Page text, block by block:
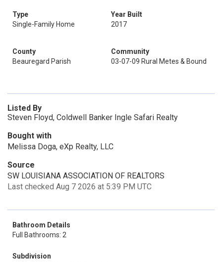
Type
Single-Family Home
Year Built
2017
County
Beauregard Parish
Community
03-07-09 Rural Metes & Bound
Listed By
Steven Floyd, Coldwell Banker Ingle Safari Realty
Bought with
Melissa Doga, eXp Realty, LLC
Source
SW LOUISIANA ASSOCIATION OF REALTORS
Last checked Aug 7 2026 at 5:39 PM UTC
Bathroom Details
Full Bathrooms: 2
Subdivision